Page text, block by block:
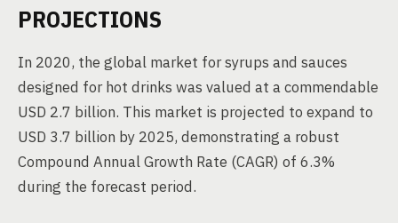
PROJECTIONS
In 2020, the global market for syrups and sauces
designed for hot drinks was valued at a commendable
USD 2.7 billion. This market is projected to expand to
USD 3.7 billion by 2025, demonstrating a robust
Compound Annual Growth Rate (CAGR) of 6.3%
during the forecast period.